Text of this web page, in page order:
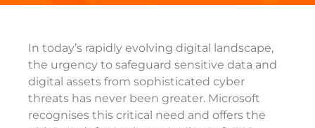
In today’s rapidly evolving digital landscape,
the urgency to safeguard sensitive data and
digital assets from sophisticated cyber
threats has never been greater. Microsoft
recognises this critical need and offers the